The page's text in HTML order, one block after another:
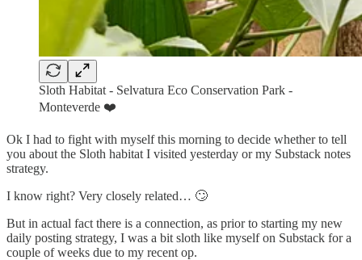
Sloth Habitat - Selvatura Eco Conservation Park -
Monteverde ❤️
Ok I had to fight with myself this morning to decide whether to tell
you about the Sloth habitat I visited yesterday or my Substack notes
strategy.
I know right? Very closely related… 🙄
But in actual fact there is a connection, as prior to starting my new
daily posting strategy, I was a bit sloth like myself on Substack for a
couple of weeks due to my recent op.